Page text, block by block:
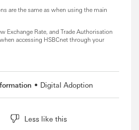
are the same as when using the main
Exchange Rate, and Trade Authorisation
accessing HSBCnet through your
Digital Adoption
Less like this